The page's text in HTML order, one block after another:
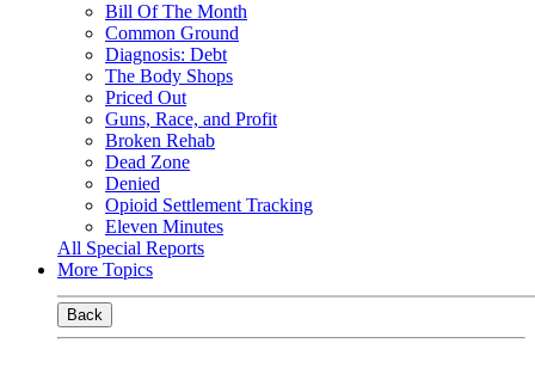
Bill Of The Month
Common Ground
Diagnosis: Debt
The Body Shops
Priced Out
Guns, Race, and Profit
Broken Rehab
Dead Zone
Denied
Opioid Settlement Tracking
Eleven Minutes
All Special Reports
More Topics
Back